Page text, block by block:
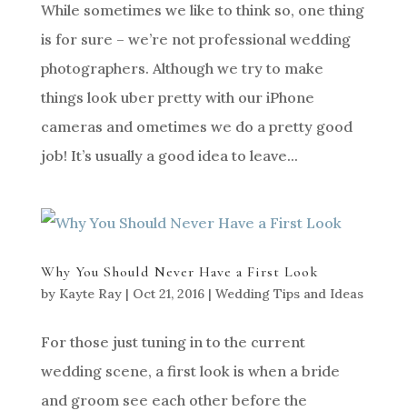
While sometimes we like to think so, one thing
is for sure – we’re not professional wedding
photographers. Although we try to make
things look uber pretty with our iPhone
cameras and ometimes we do a pretty good
job! It’s usually a good idea to leave...
Why You Should Never Have a First Look
by Kayte Ray| Oct 21, 2016| Wedding Tips and Ideas
For those just tuning in to the current
wedding scene, a first look is when a bride
and groom see each other before the